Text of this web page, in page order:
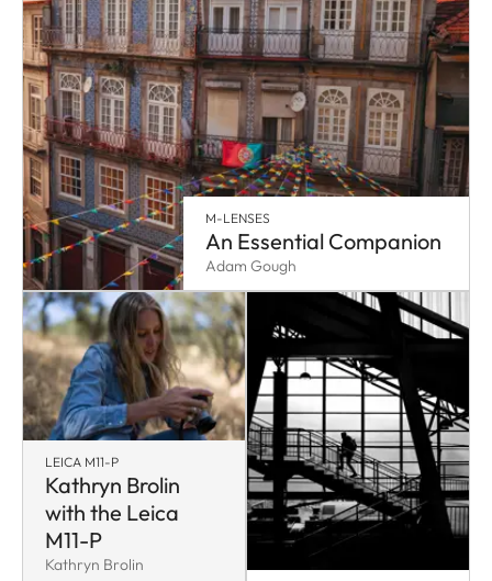
M-LENSES
An Essential Companion
Adam Gough
LEICA M11-P
Kathryn Brolin
with the Leica
M11-P
Kathryn Brolin